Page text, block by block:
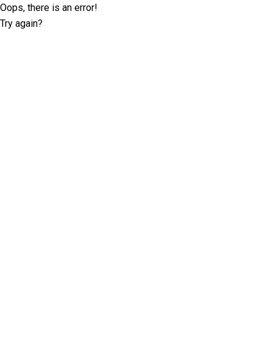
Oops, there is an error!
Try again?